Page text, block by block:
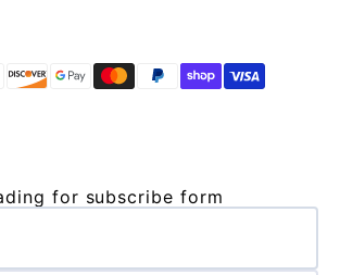
for subscribe form